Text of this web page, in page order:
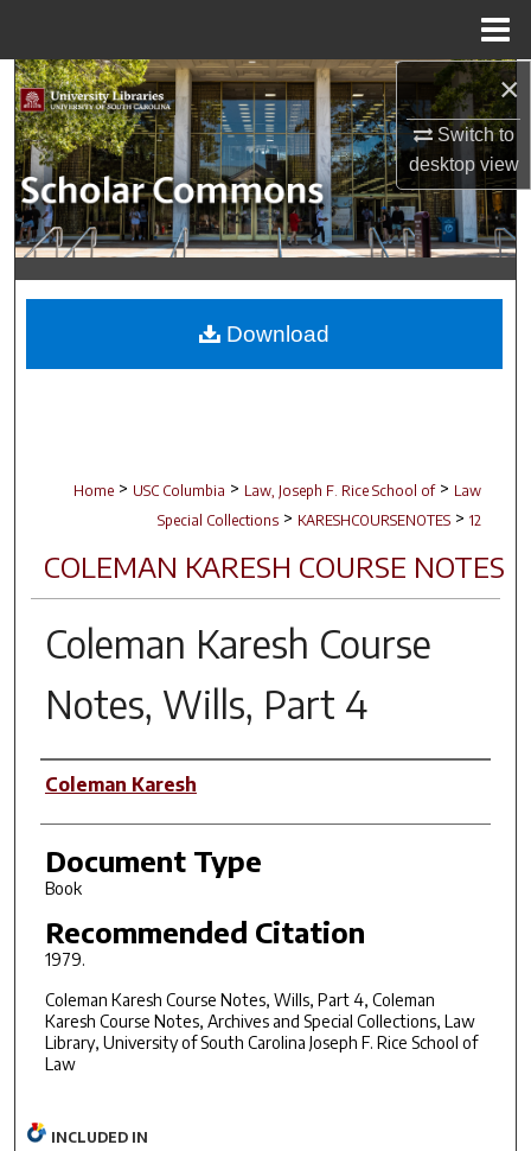
×
Switch to
desktopview
Search
Browse Collections
My Account
About
Digital Commons Network™
Home > USC Columbia > Law, Joseph F. Rice School of > Law
Special Collections > KARESHCOURSENOTES > 12
COLEMAN KARESH COURSE NOTES
Coleman Karesh Course
Notes, Wills, Part 4
Author(s)
Coleman Karesh
Document Type
Book
Recommended Citation
1979.
Coleman Karesh Course Notes, Wills, Part 4, Coleman
Karesh Course Notes, Archives and Special Collections, Law
Library, University of South Carolina Joseph F. Rice School of
Law
Download
INCLUDED IN